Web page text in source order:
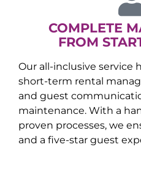
COMPLETE
FROM
Our all-inclusive service
short-term rental
and guest
maintenance. With a
proven processes, we
and a five-star guest